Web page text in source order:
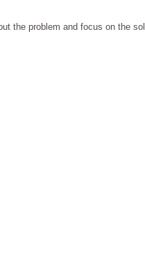
the problem and focus on the